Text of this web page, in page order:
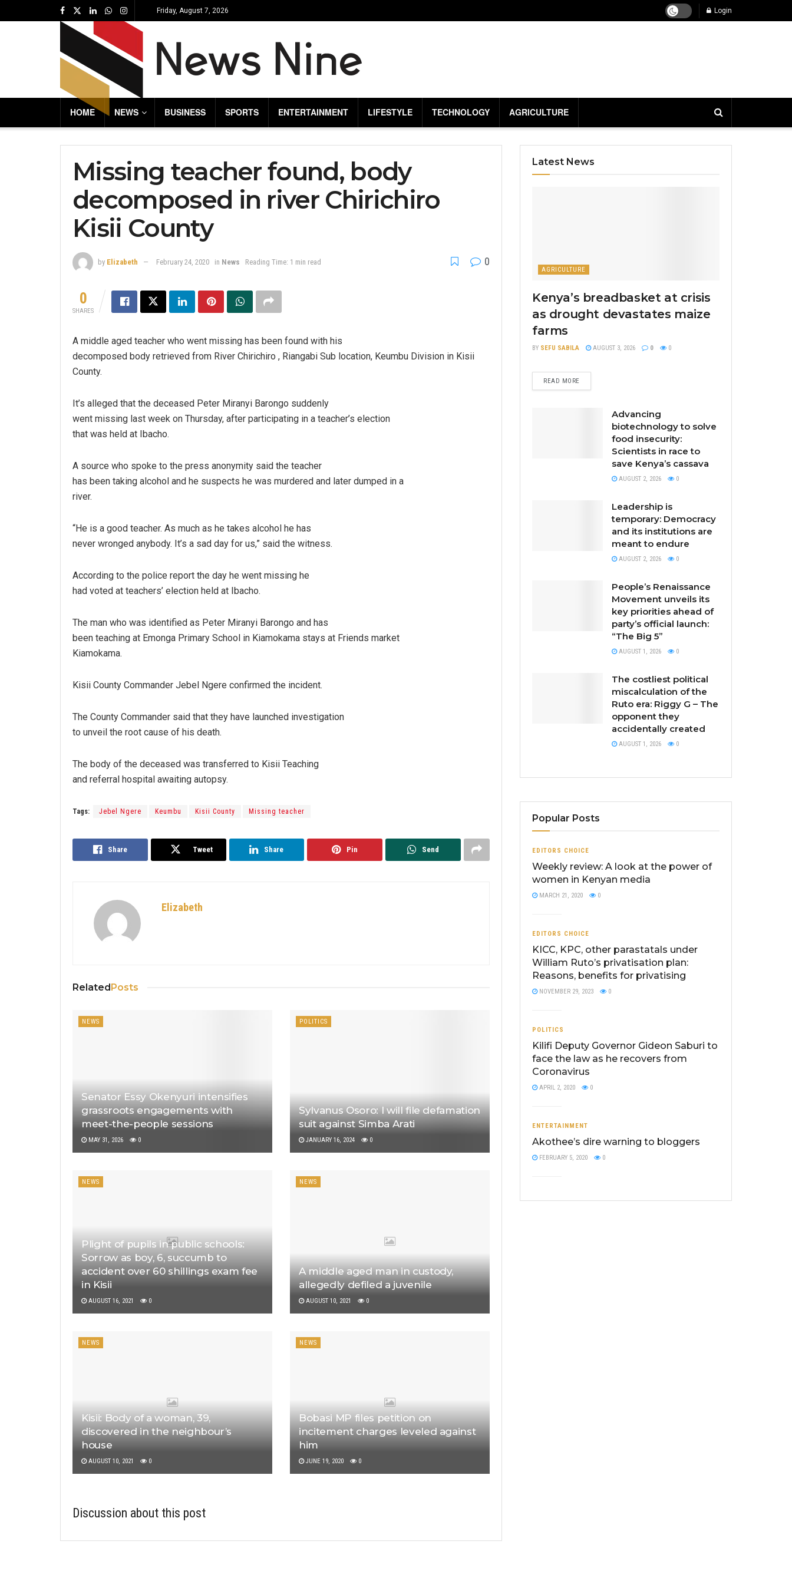
Friday, August 7, 2026 Login
HOME NEWS BUSINESS SPORTS ENTERTAINMENT LIFESTYLE TECHNOLOGY AGRICULTURE
Missing teacher found, body
decomposed in river Chirichiro
Kisii County
by Elizabeth February 24, 2020 in News Reading Time: 1 min read 0
0
SHARES
A middle aged teacher who went missing has been found with his
decomposed body retrieved from River Chirichiro , Riangabi Sub location, Keumbu Division in Kisii
County.
It’s alleged that the deceased Peter Miranyi Barongo suddenly
went missing last week on Thursday, after participating in a teacher’s election
that was held at Ibacho.
A source who spoke to the press anonymity said the teacher
has been taking alcohol and he suspects he was murdered and later dumped in a
river.
“He is a good teacher. As much as he takes alcohol he has
never wronged anybody. It’s a sad day for us,” said the witness.
According to the police report the day he went missing he
had voted at teachers’ election held at Ibacho.
The man who was identified as Peter Miranyi Barongo and has
been teaching at Emonga Primary School in Kiamokama stays at Friends market
Kiamokama.
Kisii County Commander Jebel Ngere confirmed the incident.
The County Commander said that they have launched investigation
to unveil the root cause of his death.
The body of the deceased was transferred to Kisii Teaching
and referral hospital awaiting autopsy.
Tags: Jebel Ngere Keumbu Kisii County Missing teacher
Share Tweet Share Pin Send
Elizabeth
RelatedPosts
NEWS
Senator Essy Okenyuri intensifies
grassroots engagements with
meet-the-people sessions
MAY 31, 2026 0
POLITICS
Sylvanus Osoro: I will file defamation
suit against Simba Arati
JANUARY 16, 2024 0
NEWS
Plight of pupils in public schools:
Sorrow as boy, 6, succumb to
accident over 60 shillings exam fee
in Kisii
AUGUST 16, 2021 0
NEWS
A middle aged man in custody,
allegedly defiled a juvenile
AUGUST 10, 2021 0
NEWS
Kisii: Body of a woman, 39,
discovered in the neighbour’s
house
AUGUST 10, 2021 0
NEWS
Bobasi MP files petition on
incitement charges leveled against
him
JUNE 19, 2020 0
Discussion about this post
Latest News
AGRICULTURE
Kenya’s breadbasket at crisis
as drought devastates maize
farms
BY SEFU SABILA AUGUST 3, 2026 0 0
READ MORE
Advancing
biotechnology to solve
food insecurity:
Scientists in race to
save Kenya’s cassava
AUGUST 2, 2026 0
Leadership is
temporary: Democracy
and its institutions are
meant to endure
AUGUST 2, 2026 0
People’s Renaissance
Movement unveils its
key priorities ahead of
party’s official launch:
“The Big 5”
AUGUST 1, 2026 0
The costliest political
miscalculation of the
Ruto era: Riggy G – The
opponent they
accidentally created
AUGUST 1, 2026 0
Popular Posts
EDITORS CHOICE
Weekly review: A look at the power of
women in Kenyan media
MARCH 21, 2020 0
EDITORS CHOICE
KICC, KPC, other parastatals under
William Ruto’s privatisation plan:
Reasons, benefits for privatising
NOVEMBER 29, 2023 0
POLITICS
Kilifi Deputy Governor Gideon Saburi to
face the law as he recovers from
Coronavirus
APRIL 2, 2020 0
ENTERTAINMENT
Akothee’s dire warning to bloggers
FEBRUARY 5, 2020 0